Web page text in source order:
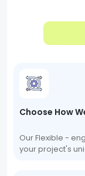
Choose How
Our Flexible -
your project's